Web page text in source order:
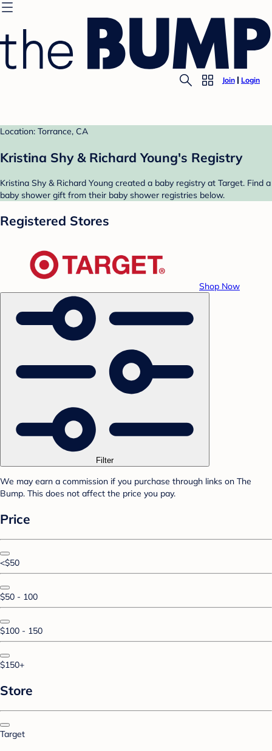
Join Login
Location: Torrance, CA
Kristina Shy & Richard Young's Registry
Kristina Shy & Richard Young created a baby registry at Target. Find a
baby shower gift from their baby shower registries below.
Registered Stores
Shop Now
Filter
We may earn a commission if you purchase through links on The
Bump. This does not affect the price you pay.
Price
<$50
$50 - 100
$100 - 150
$150+
Store
Target